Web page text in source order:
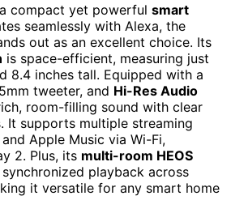
compact yet powerful smart
seamlessly with Alexa, the
out as an excellent choice. Its
is space-efficient, measuring just
8.4 inches tall. Equipped with a
tweeter, and Hi-Res Audio
room-filling sound with clear
It supports multiple streaming
Apple Music via Wi-Fi,
2. Plus, its multi-room HEOS
playback across
it versatile for any smart home